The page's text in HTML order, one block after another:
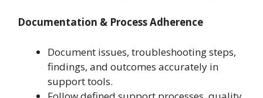
Documentation & Process Adherence
Document issues, troubleshooting steps,
findings, and outcomes accurately in
support tools.